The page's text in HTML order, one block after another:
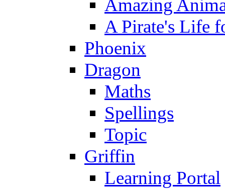
Amazing
A Pirate's Life
Phoenix
Dragon
Maths
Spellings
Topic
Griffin
Learning Portal